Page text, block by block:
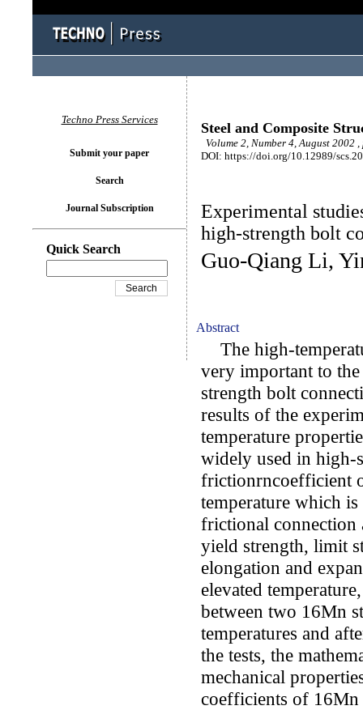
Steel and Composite
Volume 2, Number 4, August 2002
DOI: https://doi.org/10.12989/
Experimental
high-strength bolt
Guo-Qiang Li,
Abstract
The high-
very important to
strength bolt
results of the
temperature
widely used in high-
frictionrncoefficient
temperature which
frictional connection
yield strength, limit
elongation and
elevated
between two 16Mn
temperatures and
the tests, the
mechanical
coefficients of 16Mn
Techno Press Services
Submit your paper
Search
Journal Subscription
Quick Search